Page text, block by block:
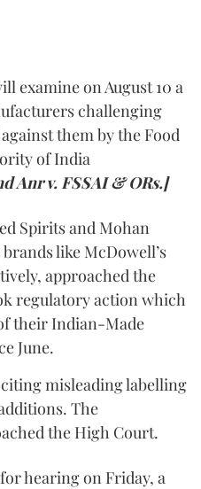
examine on August 10 a
challenging
them by the Food
of India
Anr v. FSSAI & ORs.]
Spirits and Mohan
like McDowell’s
approached the
regulatory action which
their Indian-Made
June.
misleading labelling
The
the High Court.
hearing on Friday, a